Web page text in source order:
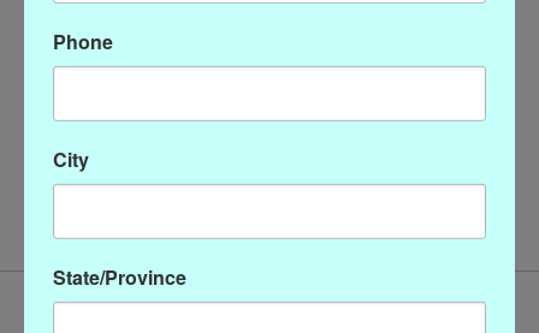
Silver Magnetic Clasp
Phone
City
State/Province